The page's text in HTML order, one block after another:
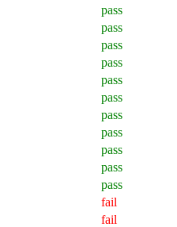
pass
pass
pass
pass
pass
pass
pass
pass
pass
pass
pass
fail
fail